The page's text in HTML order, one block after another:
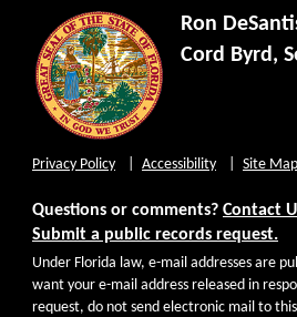
Ron
Cord Byrd,
Privacy Policy Accessibility Site Map
Questions or comments? Contact
Submit a public records request.
Under Florida law, e-mail addresses are
want your e-mail address released in
request, do not send electronic mail to